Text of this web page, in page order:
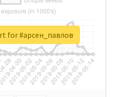
for #арсен_павлов